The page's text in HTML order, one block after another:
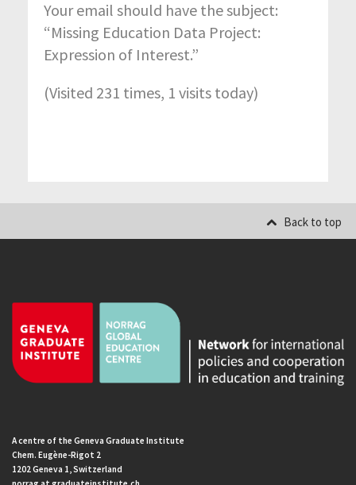
Your email should have the subject:
“Missing Education Data Project:
Expression of Interest.”
(Visited 231 times, 1 visits today)
Back to top
A centre of the Geneva Graduate Institute
Chem. Eugène-Rigot 2
1202 Geneva 1, Switzerland